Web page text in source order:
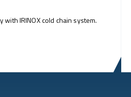
with IRINOX cold chain system.